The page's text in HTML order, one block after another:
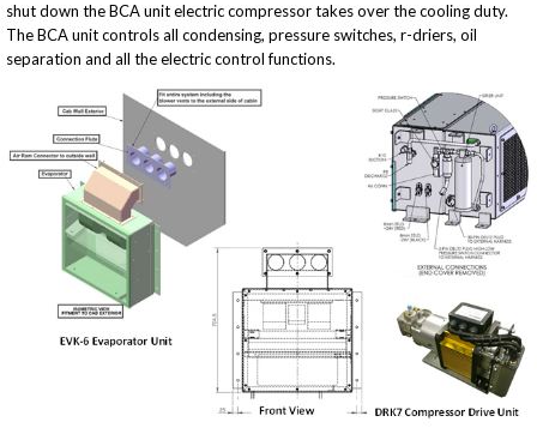
shut down the BCA unit electric compressor takes over the cooling duty.
The BCA unit controls all condensing, pressure switches, r-driers, oil
separation and all the electric control functions.